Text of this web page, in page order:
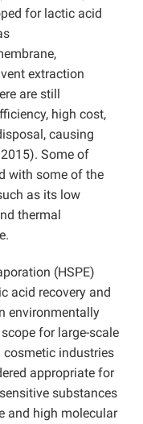
for lactic acid
extraction
are still
high cost,
causing
Some of
with some of the
as its low
thermal
(HSPE)
acid recovery and
environmentally
for large-scale
industries
appropriate for
substances
and high molecular